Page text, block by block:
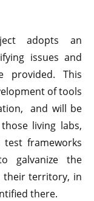
adopts an
issues and
provided. This
of tools
and will be
living labs,
frameworks
galvanize the
their territory, in
there.